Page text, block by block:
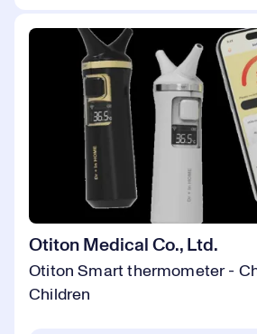
Otiton Medical Co., Ltd.
Otiton Smart thermometer -
Children